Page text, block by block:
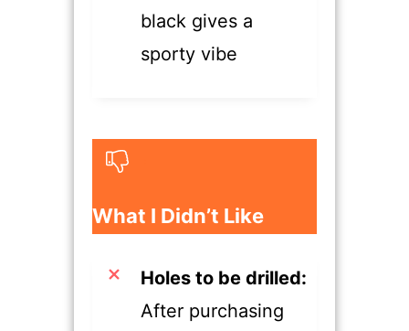
black gives a
sporty vibe
​What I Didn’t Like
​Holes to be drilled:
After purchasing